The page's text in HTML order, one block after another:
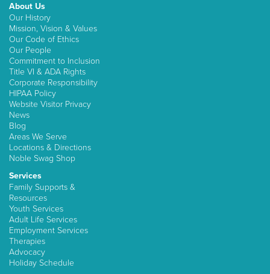
About Us
Our History
Mission, Vision & Values
Our Code of Ethics
Our People
Commitment to Inclusion
Title VI & ADA Rights
Corporate Responsibility
HIPAA Policy
Website Visitor Privacy
News
Blog
Areas We Serve
Locations & Directions
Noble Swag Shop
Services
Family Supports &
Resources
Youth Services
Adult Life Services
Employment Services
Therapies
Advocacy
Holiday Schedule